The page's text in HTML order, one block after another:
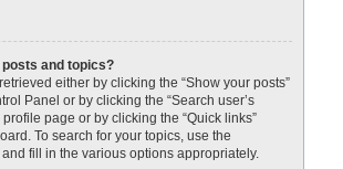
posts and topics?
either by clicking the “Show your posts”
Panel or by clicking the “Search user’s
page or by clicking the “Quick links”
To search for your topics, use the
fill in the various options appropriately.